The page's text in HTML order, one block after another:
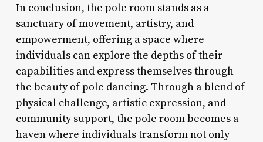
In conclusion, the pole room stands as a
sanctuary of movement, artistry, and
empowerment, offering a space where
individuals can explore the depths of their
capabilities and express themselves through
the beauty of pole dancing. Through a blend of
physical challenge, artistic expression, and
community support, the pole room becomes a
haven where individuals transform not only